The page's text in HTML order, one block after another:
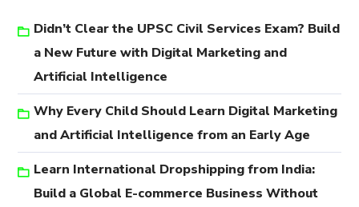
Didn’t Clear the UPSC Civil Services Exam? Build
a New Future with Digital Marketing and
Artificial Intelligence
Why Every Child Should Learn Digital Marketing
and Artificial Intelligence from an Early Age
Learn International Dropshipping from India:
Build a Global E-commerce Business Without